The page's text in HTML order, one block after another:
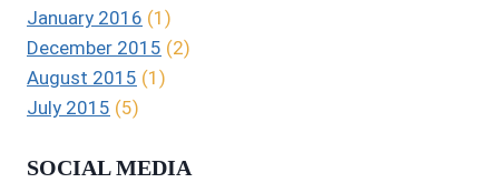
January 2016 (1)
December 2015 (2)
August 2015 (1)
July 2015 (5)
SOCIAL MEDIA